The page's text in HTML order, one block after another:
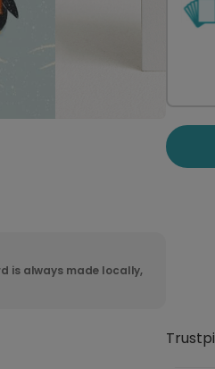
is always made locally,